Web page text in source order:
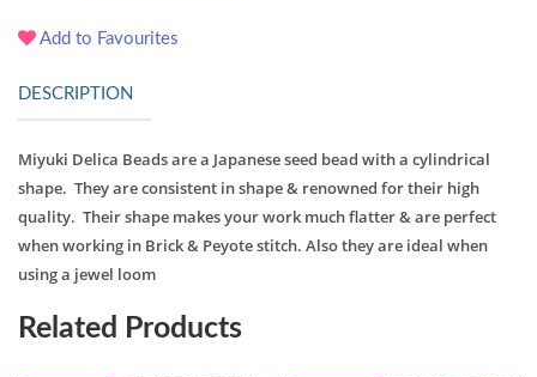
Add to Favourites
DESCRIPTION
Miyuki Delica Beads are a Japanese seed bead with a cylindrical
shape. They are consistent in shape & renowned for their high
quality. Their shape makes your work much flatter & are perfect
when working in Brick & Peyote stitch. Also they are ideal when
using a jewel loom
Related Products